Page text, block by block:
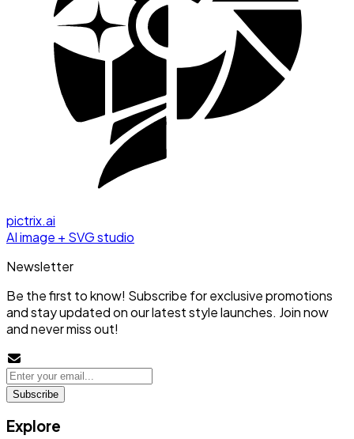
pictrix.ai
AI image + SVG studio
Newsletter
Be the first to know! Subscribe for exclusive promotions
and stay updated on our latest style launches. Join now
and never miss out!
Subscribe
Explore